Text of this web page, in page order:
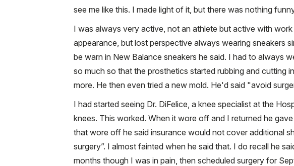
see me like this. I made light of it, but there was nothing
I was always very active, not an athlete but active with
appearance, but lost perspective always wearing sneakers
be warn in New Balance sneakers he said. I had to always
so much so that the prosthetics started rubbing and cutting
more. He then even tried a new mold. He'd said "avoid
I had started seeing Dr. DiFelice, a knee specialist at the
knees. This worked. When it wore off and I returned he
that wore off he said insurance would not cover additional
surgery”. I almost fainted when he said that. I do recall he
months though I was in pain, then scheduled surgery for